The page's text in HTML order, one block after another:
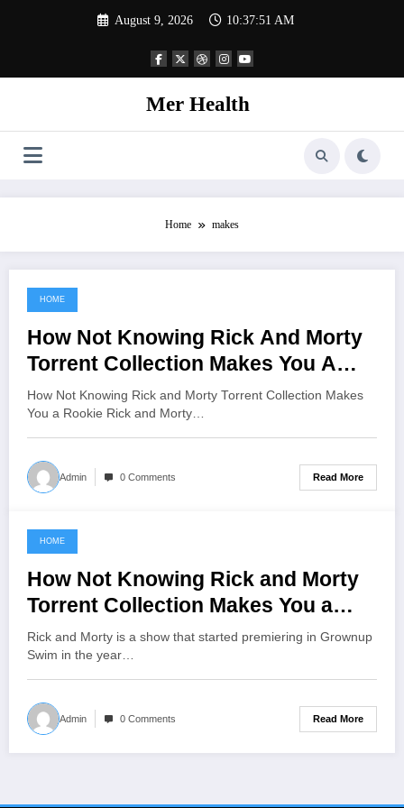
August 9, 2026 10:37:51 AM
Mer Health
Home makes
June 16, 2021
HOME
How Not Knowing Rick And Morty
Torrent Collection Makes You A
Rookie
How Not Knowing Rick and Morty Torrent Collection Makes
You a Rookie Rick and Morty…
Admin 0 Comments Read More
June 5, 2021
HOME
How Not Knowing Rick and Morty
Torrent Collection Makes You a
Rookie
Rick and Morty is a show that started premiering in Grownup
Swim in the year…
Admin 0 Comments Read More